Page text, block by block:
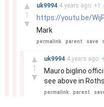
▲
1
▼
uk9994 4 years ago +1 /
https://youtu.be/
Mark
permalink parent save
▲
1
▼
uk9994 4 years ago +
Mauro biglino
see above in
permalink parent